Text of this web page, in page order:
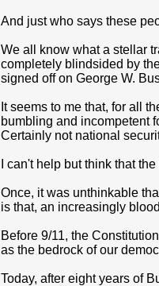
And just who says these
We all know what a stellar
completely blindsided by
signed off on George W.
It seems to me that, for all
bumbling and incompetent
Certainly not national
I can't help but think that
Once, it was unthinkable
is that, an increasingly
Before 9/11, the
as the bedrock of our
Today, after eight years of